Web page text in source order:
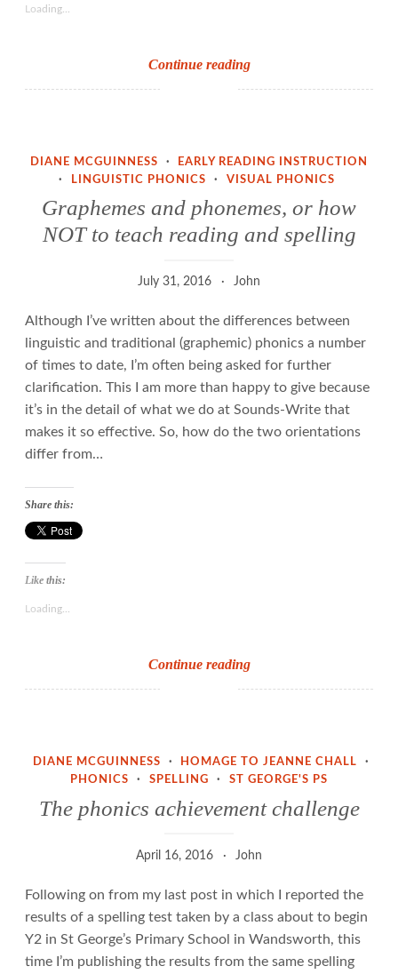
Continue readingThreshold
concepts
of
to
print
Loading...
DIANE MCGUINNESS ·
EARLY READING INSTRUCTION
·
LINGUISTIC PHONICS · VISUAL PHONICS
Graphemes and phonemes, or how
NOT to teach reading and spelling
July 31, 2016 John
Although I’ve written about the differences between
linguistic and traditional (graphemic) phonics a number
of times to date, I’m often being asked for further
clarification. This I am more than happy to give because
it’s in the detail of what we do at Sounds-Write that
makes it so effective. So, how do the two orientations
differ from…
Continue readingGraphemes
and
how
NOT
teach
and
spelling
Share this:
Like this:
Loading...
DIANE MCGUINNESS · HOMAGE TO JEANNE CHALL
·
PHONICS
· SPELLING · ST GEORGE'S PS
The phonics achievement challenge
April 16, 2016 John
Following on from my last post in which I reported the
results of a spelling test taken by a class about to begin
Y2 in St George’s Primary School in Wandsworth, this
time I’m publishing the results from the same spelling